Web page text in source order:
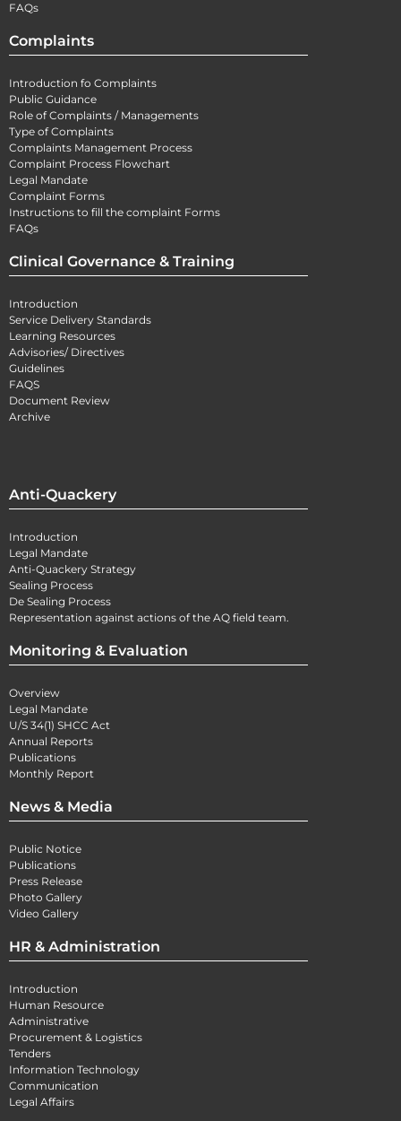
FAQs
Complaints
Introduction fo Complaints
Public Guidance
Role of Complaints / Managements
Type of Complaints
Complaints Management Process
Complaint Process Flowchart
Legal Mandate
Complaint Forms
Instructions to fill the complaint Forms
FAQs
Clinical Governance & Training
Introduction
Service Delivery Standards
Learning Resources
Advisories/ Directives
Guidelines
FAQS
Document Review
Archive
Anti-Quackery
Introduction
Legal Mandate
Anti-Quackery Strategy
Sealing Process
De Sealing Process
Representation against actions of the AQ field team.
Monitoring & Evaluation
Overview
Legal Mandate
U/S 34(1) SHCC Act
Annual Reports
Publications
Monthly Report
News & Media
Public Notice
Publications
Press Release
Photo Gallery
Video Gallery
HR & Administration
Introduction
Human Resource
Administrative
Procurement & Logistics
Tenders
Information Technology
Communication
Legal Affairs